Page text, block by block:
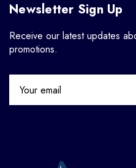
Newsletter Sign Up
Receive our latest updates
promotions.